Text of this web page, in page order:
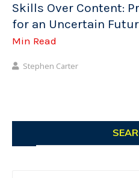
Skills Over Content:
for an Uncertain
Min Read
Stephen Carter